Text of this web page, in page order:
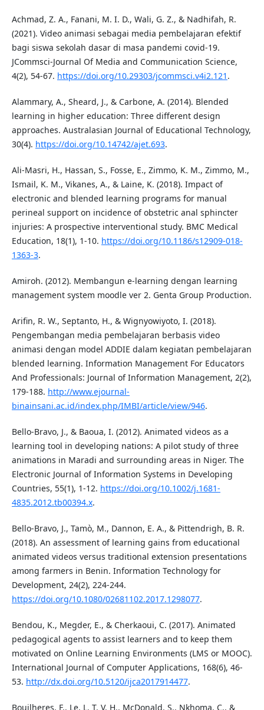
Achmad, Z. A., Fanani, M. I. D., Wali, G. Z., & Nadhifah, R.
(2021). Video animasi sebagai media pembelajaran efektif
bagi siswa sekolah dasar di masa pandemi covid-19.
JCommsci-Journal Of Media and Communication Science,
4(2), 54-67. https://doi.org/10.29303/jcommsci.v4i2.121 .
Alammary, A., Sheard, J., & Carbone, A. (2014). Blended
learning in higher education: Three different design
approaches. Australasian Journal of Educational Technology,
30(4). https://doi.org/10.14742/ajet.693.
Ali-Masri, H., Hassan, S., Fosse, E., Zimmo, K. M., Zimmo, M.,
Ismail, K. M., Vikanes, A., & Laine, K. (2018). Impact of
electronic and blended learning programs for manual
perineal support on incidence of obstetric anal sphincter
injuries: A prospective interventional study. BMC Medical
Education, 18(1), 1-10. https://doi.org/10.1186/s12909-018-
1363-3.
Amiroh. (2012). Membangun e-learning dengan learning
management system moodle ver 2. Genta Group Production.
Arifin, R. W., Septanto, H., & Wignyowiyoto, I. (2018).
Pengembangan media pembelajaran berbasis video
animasi dengan model ADDIE dalam kegiatan pembelajaran
blended learning. Information Management For Educators
And Professionals: Journal of Information Management, 2(2),
179-188. http://www.ejournal-
binainsani.ac.id/index.php/IMBI/article/view/946.
Bello‐Bravo, J., & Baoua, I. (2012). Animated videos as a
learning tool in developing nations: A pilot study of three
animations in Maradi and surrounding areas in Niger. The
Electronic Journal of Information Systems in Developing
Countries, 55(1), 1-12. https://doi.org/10.1002/j.1681-
4835.2012.tb00394.x.
Bello-Bravo, J., Tamò, M., Dannon, E. A., & Pittendrigh, B. R.
(2018). An assessment of learning gains from educational
animated videos versus traditional extension presentations
among farmers in Benin. Information Technology for
Development, 24(2), 224-244.
https://doi.org/10.1080/02681102.2017.1298077.
Bendou, K., Megder, E., & Cherkaoui, C. (2017). Animated
pedagogical agents to assist learners and to keep them
motivated on Online Learning Environments (LMS or MOOC).
International Journal of Computer Applications, 168(6), 46-
53. http://dx.doi.org/10.5120/ijca2017914477.
Bouilheres, F., Le, L. T. V. H., McDonald, S., Nkhoma, C., &